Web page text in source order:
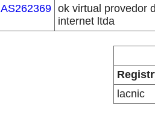
AS262369 ok virtual provedor
internet ltda
lacnic